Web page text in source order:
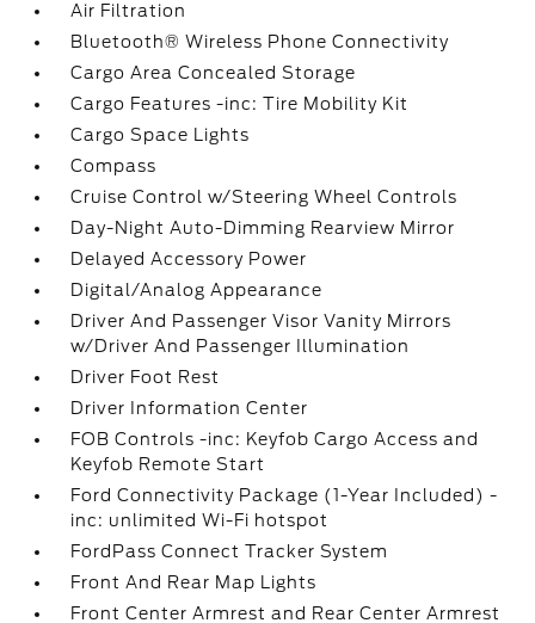
Air Filtration
Bluetooth® Wireless Phone Connectivity
Cargo Area Concealed Storage
Cargo Features -inc: Tire Mobility Kit
Cargo Space Lights
Compass
Cruise Control w/Steering Wheel Controls
Day-Night Auto-Dimming Rearview Mirror
Delayed Accessory Power
Digital/Analog Appearance
Driver And Passenger Visor Vanity Mirrors
w/Driver And Passenger Illumination
Driver Foot Rest
Driver Information Center
FOB Controls -inc: Keyfob Cargo Access and
Keyfob Remote Start
Ford Connectivity Package (1-Year Included) -
inc: unlimited Wi-Fi hotspot
FordPass Connect Tracker System
Front And Rear Map Lights
Front Center Armrest and Rear Center Armrest